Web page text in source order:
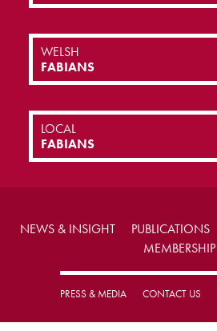
WELSH
FABIANS
LOCAL
FABIANS
NEWS & INSIGHT PUBLICATIONS
MEMBERSHIP
PRESS & MEDIA CONTACT US